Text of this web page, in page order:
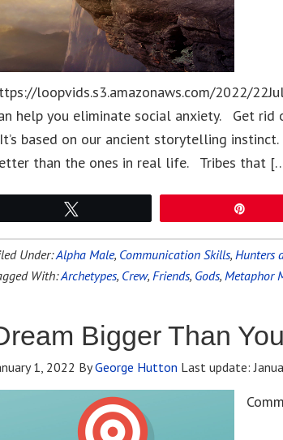
loopvids.s3.amazonaws.com/2022/
help you eliminate social anxiety. Get
It’s based on our ancient storytelling
than the ones in real life. Tribes that
Under:Alpha Male, Communication Skills, Hunters
With:Archetypes, Crew, Friends, Gods, Metaphor
Bigger Than
1, 2022 ByGeorge Hutton Last update: